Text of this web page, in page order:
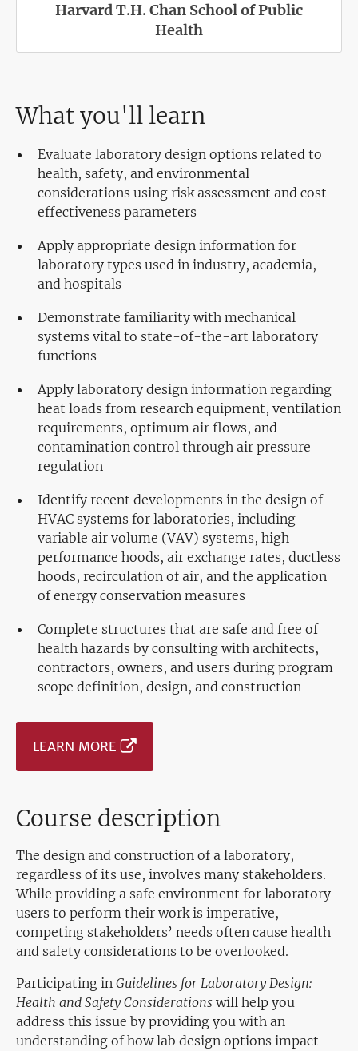
Harvard T.H. Chan School of Public
Health
What you'll learn
Evaluate laboratory design options related to
health, safety, and environmental
considerations using risk assessment and cost-
effectiveness parameters
Apply appropriate design information for
laboratory types used in industry, academia,
and hospitals
Demonstrate familiarity with mechanical
systems vital to state-of-the-art laboratory
functions
Apply laboratory design information regarding
heat loads from research equipment, ventilation
requirements, optimum air flows, and
contamination control through air pressure
regulation
Identify recent developments in the design of
HVAC systems for laboratories, including
variable air volume (VAV) systems, high
performance hoods, air exchange rates, ductless
hoods, recirculation of air, and the application
of energy conservation measures
Complete structures that are safe and free of
health hazards by consulting with architects,
contractors, owners, and users during program
scope definition, design, and construction
LEARN MORE
Course description
The design and construction of a laboratory,
regardless of its use, involves many stakeholders.
While providing a safe environment for laboratory
users to perform their work is imperative,
competing stakeholders’ needs often cause health
and safety considerations to be overlooked.
Participating in Guidelines for Laboratory Design:
Health and Safety Considerations will help you
address this issue by providing you with an
understanding of how lab design options impact